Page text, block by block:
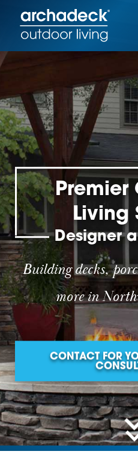
Premier
Living
Designer
Building decks,
more in
CONTACT FOR